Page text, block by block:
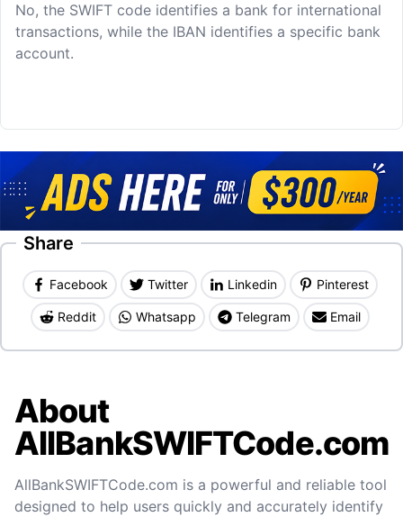
No, the SWIFT code identifies a bank for international
transactions, while the IBAN identifies a specific bank
account.
Share
Facebook Twitter Linkedin Pinterest
Reddit Whatsapp Telegram Email
About
AllBankSWIFTCode.com
AllBankSWIFTCode.com is a powerful and reliable tool
designed to help users quickly and accurately identify